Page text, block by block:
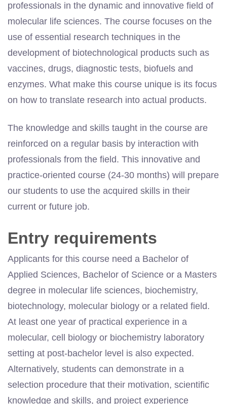
professionals in the dynamic and innovative field of
molecular life sciences. The course focuses on the
use of essential research techniques in the
development of biotechnological products such as
vaccines, drugs, diagnostic tests, biofuels and
enzymes. What make this course unique is its focus
on how to translate research into actual products.
The knowledge and skills taught in the course are
reinforced on a regular basis by interaction with
professionals from the field. This innovative and
practice-oriented course (24-30 months) will prepare
our students to use the acquired skills in their
current or future job.
Entry requirements
Applicants for this course need a Bachelor of
Applied Sciences, Bachelor of Science or a Masters
degree in molecular life sciences, biochemistry,
biotechnology, molecular biology or a related field.
At least one year of practical experience in a
molecular, cell biology or biochemistry laboratory
setting at post-bachelor level is also expected.
Alternatively, students can demonstrate in a
selection procedure that their motivation, scientific
knowledge and skills, and project experience